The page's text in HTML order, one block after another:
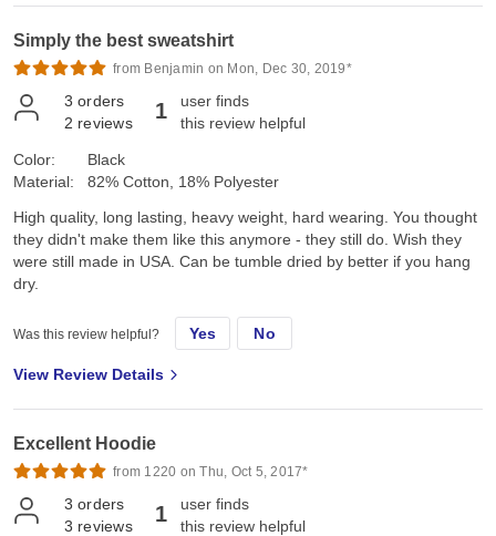
Simply the best sweatshirt
from Benjamin on Mon, Dec 30, 2019*
3 orders
2 reviews 1
user finds
this review helpful
Color:
Material:
Black
82% Cotton, 18% Polyester
High quality, long lasting, heavy weight, hard wearing. You thought
they didn't make them like this anymore - they still do. Wish they
were still made in USA. Can be tumble dried by better if you hang
dry.
Was this review helpful? Yes No
View Review Details
Excellent Hoodie
from 1220 on Thu, Oct 5, 2017*
3 orders
3 reviews 1
user finds
this review helpful